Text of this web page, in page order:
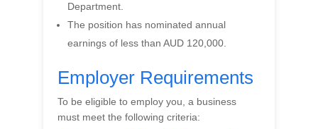
Department.
The position has nominated annual
earnings of less than AUD 120,000.
Employer Requirements
To be eligible to employ you, a business
must meet the following criteria: